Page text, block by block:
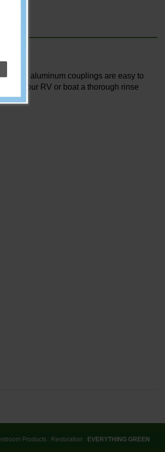
grade aluminum couplings are easy to
give your RV or boat a thorough rinse
Products : Restoration : EVERYTHING GREEN